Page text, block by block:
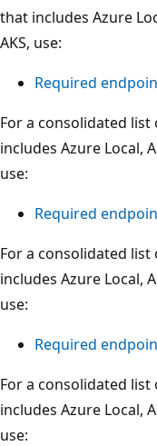
that includes Azure
AKS, use:
Required
For a consolidated
includes Azure Local,
use:
Required
For a consolidated
includes Azure Local,
use:
Required
For a consolidated
includes Azure Local,
use: